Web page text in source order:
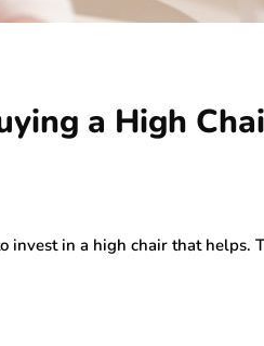
a High
invest in a high chair that helps.